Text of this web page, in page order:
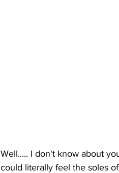
Well..... I don't know about
could literally feel the soles